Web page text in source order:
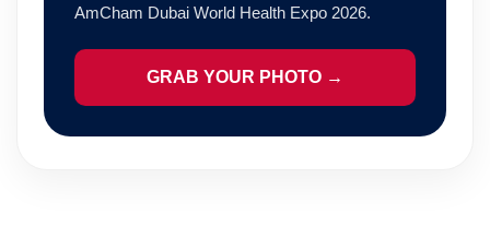
AmCham Dubai World Health Expo 2026.
GRAB YOUR PHOTO →